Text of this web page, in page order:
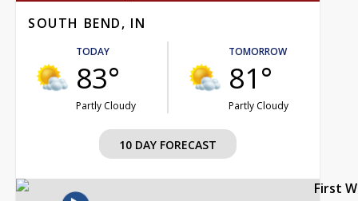
SOUTH BEND, IN
TODAY
83°
Partly Cloudy
TOMORROW
81°
Partly Cloudy
10 DAY FORECAST
First